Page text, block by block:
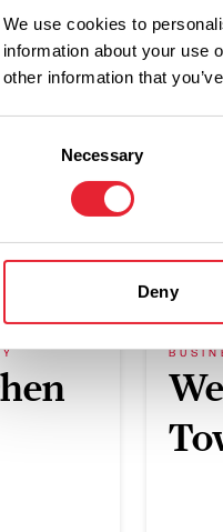
We use cookies to
information about your use
other information that
Necessary
Deny